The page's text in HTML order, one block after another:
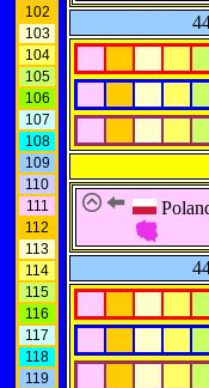
102
103
104
105
106
107
108
109
110
111
112
113
114
115
116
117
118
119